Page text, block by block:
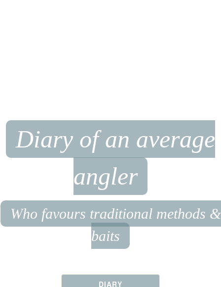
Diary of an average
angler
Who favours traditional methods &
baits
DIARY